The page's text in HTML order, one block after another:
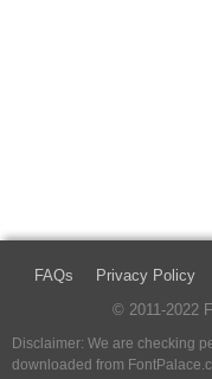
FAQs Privacy Policy
© 2011-2022
Disclaimer: We are checking
downloaded from